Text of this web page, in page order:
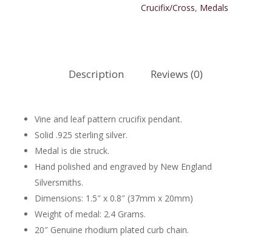
Crucifix/Cross, Medals
Description Reviews (0)
Vine and leaf pattern crucifix pendant.
Solid .925 sterling silver.
Medal is die struck.
Hand polished and engraved by New England
Silversmiths.
Dimensions: 1.5″ x 0.8″ (37mm x 20mm)
Weight of medal: 2.4 Grams.
20″ Genuine rhodium plated curb chain.